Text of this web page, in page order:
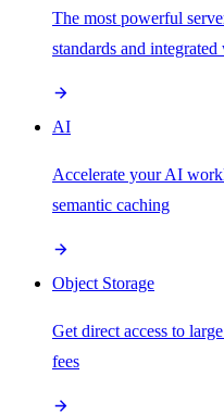
The most powerful
standards and
AI
Accelerate your AI
semantic caching
Object Storage
Get direct access to
fees